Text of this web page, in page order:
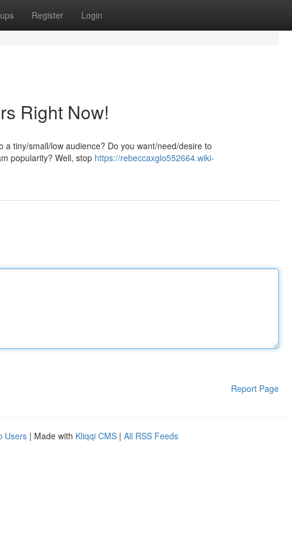
Register Login
Right Now!
tiny/small/low audience? Do you want/need/desire to
popularity? Well, stop https://rebeccaxglo552664.wiki-
Report Page
Users | Made with Kliqqi CMS | All RSS Feeds